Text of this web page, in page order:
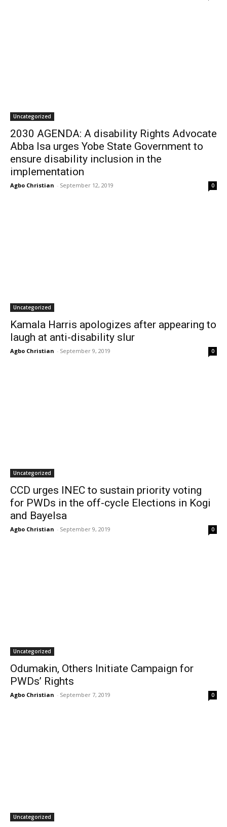
Uncategorized
2030 AGENDA: A disability Rights Advocate
Abba Isa urges Yobe State Government to
ensure disability inclusion in the
implementation
Agbo Christian - September 12, 2019 0
Uncategorized
Kamala Harris apologizes after appearing to
laugh at anti-disability slur
Agbo Christian - September 9, 2019 0
Uncategorized
CCD urges INEC to sustain priority voting
for PWDs in the off-cycle Elections in Kogi
and Bayelsa
Agbo Christian - September 9, 2019 0
Uncategorized
Odumakin, Others Initiate Campaign for
PWDs’ Rights
Agbo Christian - September 7, 2019 0
Uncategorized